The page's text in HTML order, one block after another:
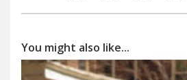
You might also like...